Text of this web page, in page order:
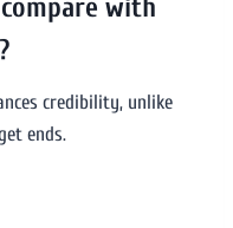
with
credibility, unlike
ends.